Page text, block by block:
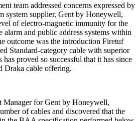
team addressed concerns expressed by
system supplier, Gent by Honeywell,
of electro-magnetic immunity for the
alarm and public address systems within
outcome was the introduction Firetuf
Standard-category cable with superior
proved so successful that it has since
Draka cable offering.
Manager for Gent by Honeywell,
of cables and discovered that the